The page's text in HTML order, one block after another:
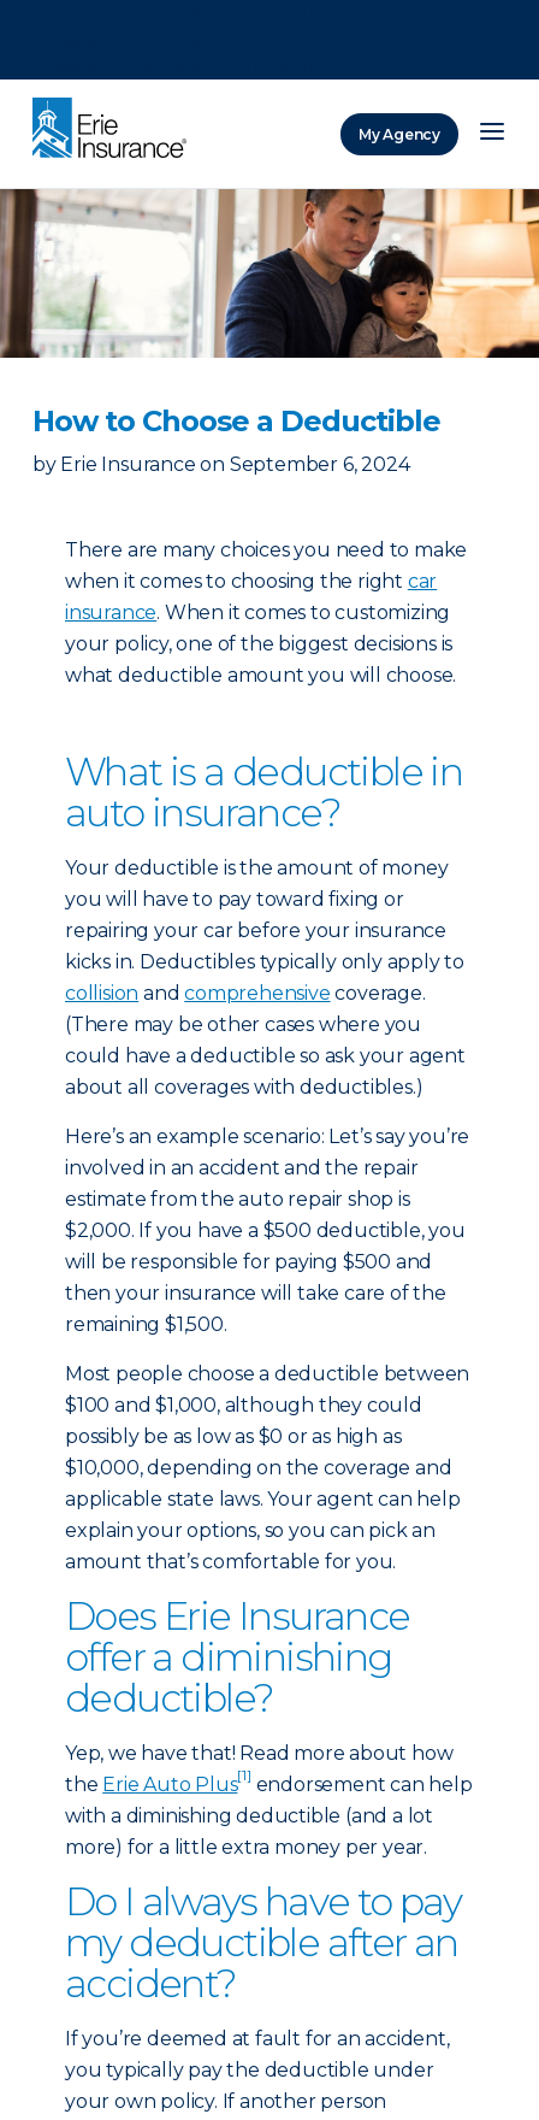
My Agency
How to Choose a Deductible
by Erie Insurance on September 6, 2024
There are many choices you need to make
when it comes to choosing the right car
insurance. When it comes to customizing
your policy, one of the biggest decisions is
what deductible amount you will choose.
What is a deductible in
auto insurance?
Your deductible is the amount of money
you will have to pay toward fixing or
repairing your car before your insurance
kicks in. Deductibles typically only apply to
collision andcomprehensive coverage.
(There may be other cases where you
could have a deductible so ask your agent
about all coverages with deductibles.)
Here’s an example scenario: Let’s say you’re
involved in an accident and the repair
estimate from the auto repair shop is
$2,000. If you have a $500 deductible, you
will be responsible for paying $500 and
then your insurance will take care of the
remaining $1,500.
Most people choose a deductible between
$100 and $1,000, although they could
possibly be as low as $0 or as high as
$10,000, depending on the coverage and
applicable state laws. Your agent can help
explain your options, so you can pick an
amount that’s comfortable for you.
Does Erie Insurance
offer a diminishing
deductible?
Yep, we have that! Read more about how
the Erie Auto Plus[1] endorsement can help
with a diminishing deductible (and a lot
more) for a little extra money per year.
Do I always have to pay
my deductible after an
accident?
If you’re deemed at fault for an accident,
you typically pay the deductible under
your own policy. If another person